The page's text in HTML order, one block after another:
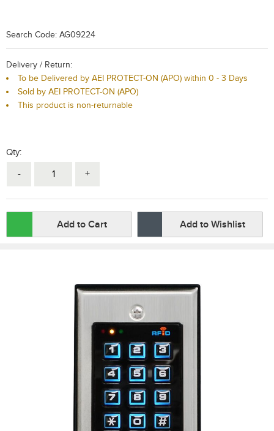
Search Code: AG09224
Delivery / Return:
To be Delivered by AEI PROTECT-ON (APO) within 0 - 3 Days
Sold by AEI PROTECT-ON (APO)
This product is non-returnable
Qty:
- +
Add to Cart Add to Wishlist